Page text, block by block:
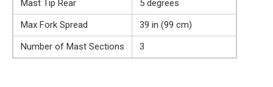
Mast Tip Rear
5 degrees
Max Fork Spread
39 in (99 cm)
Number of Mast Sections
3